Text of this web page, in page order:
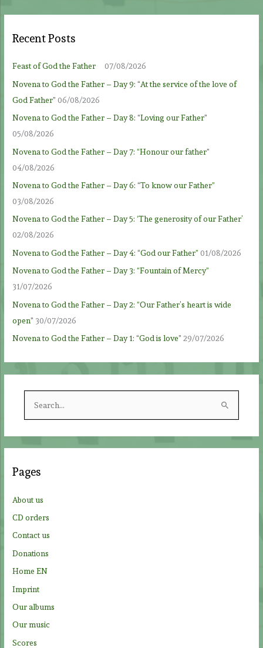
Recent Posts
Feast of God the Father
07/08/2026
Novena to God the Father – Day 9: “At the service of the love of
God Father” 06/08/2026
Novena to God the Father – Day 8: “Loving our Father”
05/08/2026
Novena to God the Father – Day 7: “Honour our father”
04/08/2026
Novena to God the Father – Day 6: “To know our Father”
03/08/2026
Novena to God the Father – Day 5: ‘The generosity of our Father’
02/08/2026
Novena to God the Father – Day 4: “God our Father” 01/08/2026
Novena to God the Father – Day 3: “Fountain of Mercy”
31/07/2026
Novena to God the Father – Day 2: “Our Father’s heart is wide
open” 30/07/2026
Novena to God the Father – Day 1: “God is love” 29/07/2026
h
:
Pages
About us
CD orders
Contact us
Donations
Home EN
Imprint
Our albums
Our music
Scores